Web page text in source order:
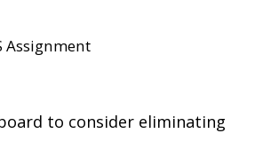
Assignment
to consider eliminating